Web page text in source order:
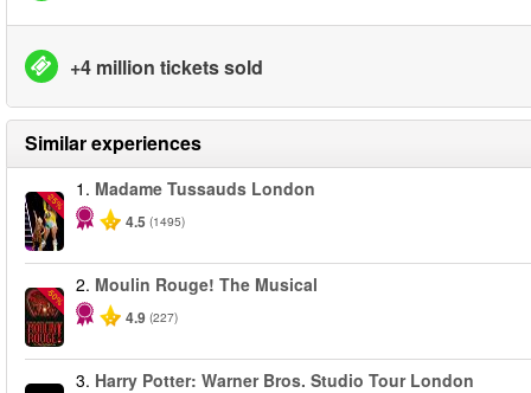
+4 million tickets sold
Similar experiences
-25%
1. Madame Tussauds London
4.5 (1495)
-50%
2. Moulin Rouge! The Musical
4.9 (227)
3. Harry Potter: Warner Bros. Studio Tour London